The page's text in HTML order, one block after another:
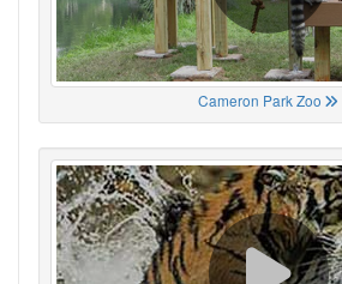
Cameron Park Zoo